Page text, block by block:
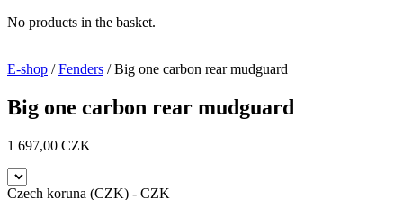
No products in the basket.
E-shop /Fenders / Big one carbon rear mudguard
Big one carbon rear mudguard
1 697,00 CZK
Czech koruna (CZK) - CZK